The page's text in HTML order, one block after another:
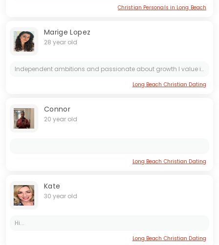
Christian Personals in Long Beach
Marige Lopez
28 year old
Independent ambitions and passionate about growth I value intelligence kindness and meaningful connections
Long Beach Christian Dating
Connor
20 year old
Long Beach Christian Dating
Kate
30 year old
Hi...
Long Beach Christian Dating